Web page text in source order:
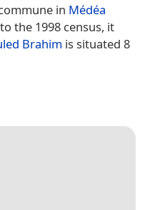
in Médéa
the 1998 census, it
Brahim is situated 8